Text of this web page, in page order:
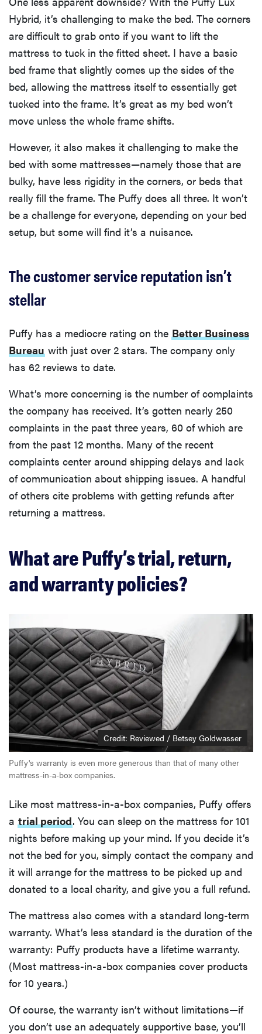
Hybrid, it’s challenging to make the bed. The corners
are difficult to grab onto if you want to lift the
mattress to tuck in the fitted sheet. I have a basic
bed frame that slightly comes up the sides of the
bed, allowing the mattress itself to essentially get
tucked into the frame. It’s great as my bed won’t
move unless the whole frame shifts.
However, it also makes it challenging to make the
bed with some mattresses—namely those that are
bulky, have less rigidity in the corners, or beds that
really fill the frame. The Puffy does all three. It won’t
be a challenge for everyone, depending on your bed
setup, but some will find it’s a nuisance.
The customer service reputation isn’t
stellar
Puffy has a mediocre rating on the Better Business
Bureau with just over 2 stars. The company only
has 62 reviews to date.
What’s more concerning is the number of complaints
the company has received. It’s gotten nearly 250
complaints in the past three years, 60 of which are
from the past 12 months. Many of the recent
complaints center around shipping delays and lack
of communication about shipping issues. A handful
of others cite problems with getting refunds after
returning a mattress.
What are Puffy’s trial, return,
and warranty policies?
Credit: Reviewed / Betsey Goldwasser
Puffy's warranty is even more generous than that of many other
mattress-in-a-box companies.
Like most mattress-in-a-box companies, Puffy offers
a trial period. You can sleep on the mattress for 101
nights before making up your mind. If you decide it’s
not the bed for you, simply contact the company and
it will arrange for the mattress to be picked up and
donated to a local charity, and give you a full refund.
The mattress also comes with a standard long-term
warranty. What’s less standard is the duration of the
warranty: Puffy products have a lifetime warranty.
(Most mattress-in-a-box companies cover products
for 10 years.)
Of course, the warranty isn’t without limitations—if
you don’t use an adequately supportive base, you’ll